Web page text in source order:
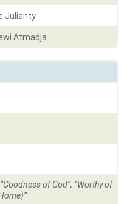
Julianty
Atmadja
“Goodness of God”, “Worthy of